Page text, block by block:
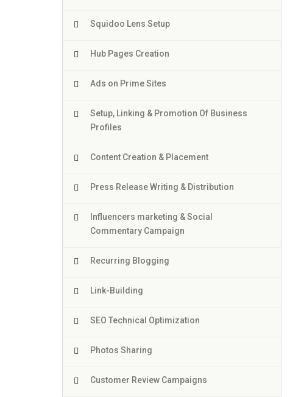
Squidoo Lens Setup
Hub Pages Creation
Ads on Prime Sites
Setup, Linking & Promotion Of Business
Profiles
Content Creation & Placement
Press Release Writing & Distribution
Influencers marketing & Social
Commentary Campaign
Recurring Blogging
Link-Building
SEO Technical Optimization
Photos Sharing
Customer Review Campaigns